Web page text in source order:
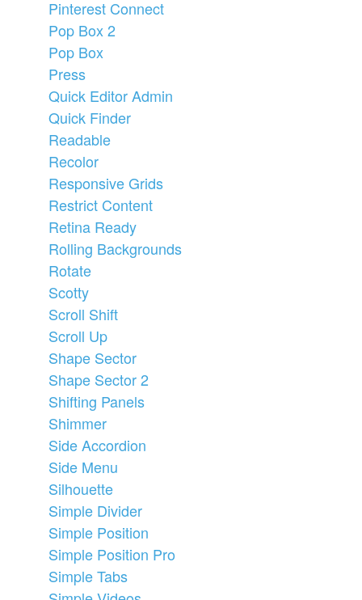
Pinterest Connect
Pop Box 2
Pop Box
Press
Quick Editor Admin
Quick Finder
Readable
Recolor
Responsive Grids
Restrict Content
Retina Ready
Rolling Backgrounds
Rotate
Scotty
Scroll Shift
Scroll Up
Shape Sector
Shape Sector 2
Shifting Panels
Shimmer
Side Accordion
Side Menu
Silhouette
Simple Divider
Simple Position
Simple Position Pro
Simple Tabs